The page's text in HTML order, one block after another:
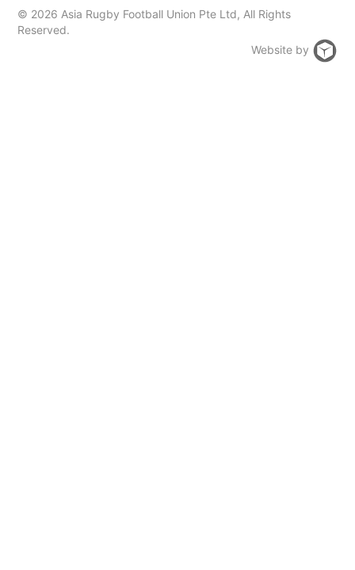
© 2026 Asia Rugby Football Union Pte Ltd, All Rights
Reserved.
Website by